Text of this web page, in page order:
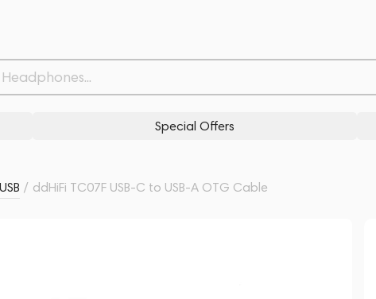
Special Offers
USB / ddHiFi TC07F USB-C to USB-A OTG Cable
Related products Similar products